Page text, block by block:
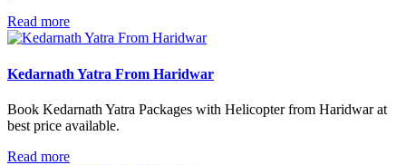
Read more
Kedarnath Yatra From Haridwar
Book Kedarnath Yatra Packages with Helicopter from Haridwar at
best price available.
Read more